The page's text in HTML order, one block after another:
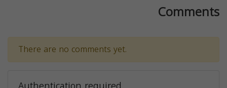
Comments
There are no comments yet.